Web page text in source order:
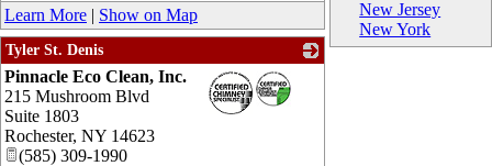
New Jersey
New York
Learn More | Show on Map
Tyler St. Denis
_
Pinnacle Eco Clean, Inc.
215 Mushroom Blvd
Suite 1803
Rochester, NY 14623
(585) 309-1990